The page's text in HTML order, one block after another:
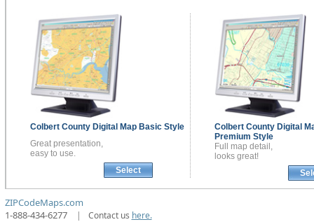
Colbert County Digital Map Basic Style
Great presentation,
easy to use.
Select
Colbert County Digital
Premium Style
Full map detail,
looks great!
ZIPCodeMaps.com
1-888-434-6277
| Contact us here.